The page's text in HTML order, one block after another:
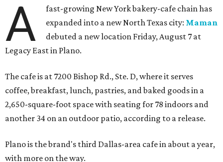
A
fast-growing New York bakery-cafe chain has
expanded into a new North Texas city: Maman
debuted a new location Friday, August 7 at
Legacy East in Plano.
The cafe is at 7200 Bishop Rd., Ste. D, where it serves
coffee, breakfast, lunch, pastries, and baked goods in a
2,650-square-foot space with seating for 78 indoors and
another 34 on an outdoor patio, according to a release.
Plano is the brand's third Dallas-area cafe in about a year,
with more on the way.